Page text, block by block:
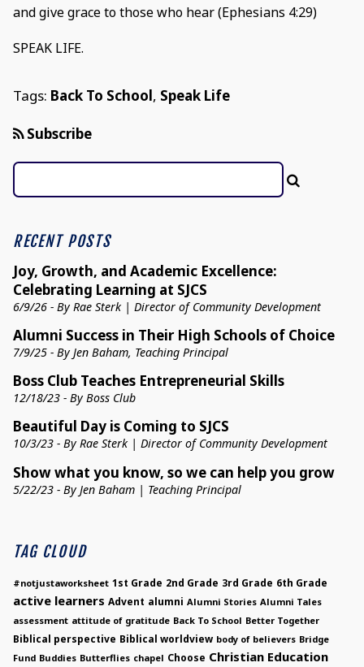
and give grace to those who hear (Ephesians 4:29)
SPEAK LIFE.
Tags: Back To School, Speak Life
Subscribe
RECENT POSTS
Joy, Growth, and Academic Excellence:
Celebrating Learning at SJCS
6/9/26 - By Rae Sterk | Director of Community Development
Alumni Success in Their High Schools of Choice
7/9/25 - By Jen Baham, Teaching Principal
Boss Club Teaches Entrepreneurial Skills
12/18/23 - By Boss Club
Beautiful Day is Coming to SJCS
10/3/23 - By Rae Sterk | Director of Community Development
Show what you know, so we can help you grow
5/22/23 - By Jen Baham | Teaching Principal
TAG CLOUD
#notjustaworksheet 1st Grade 2nd Grade 3rd Grade 6th Grade
active learners Advent alumni Alumni Stories Alumni Tales
assessment attitude of gratitude Back To School Better Together
Biblical perspective Biblical worldview body of believers Bridge
Fund Buddies Butterflies chapel Choose Christian Education